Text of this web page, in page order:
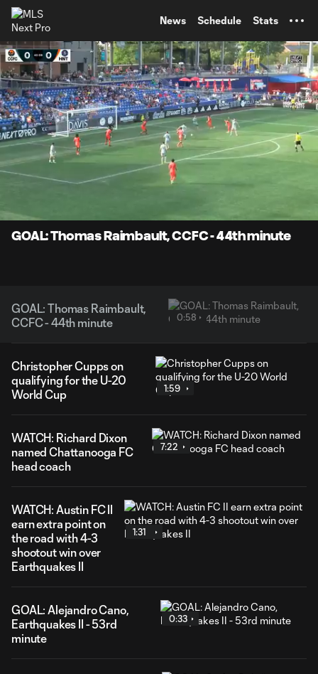
News Schedule Stats
Current
0:08 Loaded:
81.78%
GOAL: Thomas Raimbault, CCFC - 44th minute
GOAL: Thomas Raimbault,
CCFC - 44th minute
0:58
Christopher Cupps on
qualifying for the U-20
World Cup
1:59
WATCH: Richard Dixon
named Chattanooga FC
head coach
7:22
WATCH: Austin FC II
earn extra point on
the road with 4-3
shootout win over
Earthquakes II
1:31
GOAL: Alejandro Cano,
Earthquakes II - 53rd
minute
0:33